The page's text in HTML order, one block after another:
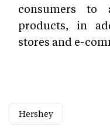
consumers to
products, in
stores and e-
Hershey